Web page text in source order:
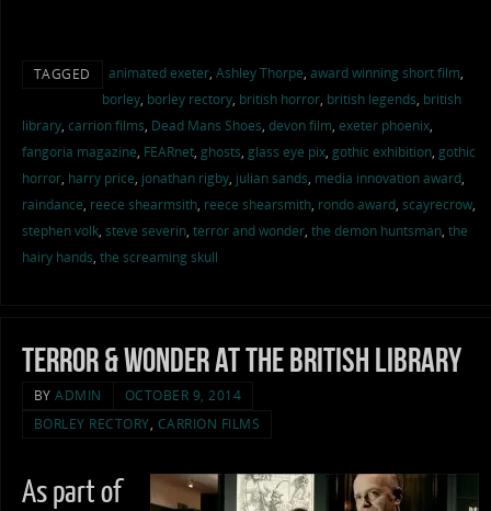
TAGGED animated exeter, Ashley Thorpe, award winning short film,
borley, borley rectory, british horror, british legends, british
library, carrion films, Dead Mans Shoes, devon film, exeter phoenix,
fangoria magazine, FEARnet, ghosts, glass eye pix, gothic exhibition, gothic
horror, harry price, jonathan rigby, julian sands, media innovation award,
raindance, reece shearmsith, reece shearsmith, rondo award, scayrecrow,
stephen volk, steve severin, terror and wonder, the demon huntsman, the
hairy hands, the screaming skull
Terror & Wonder at the British Library
BYADMIN
OCTOBER 9, 2014
BORLEY RECTORY, CARRION FILMS
As part of